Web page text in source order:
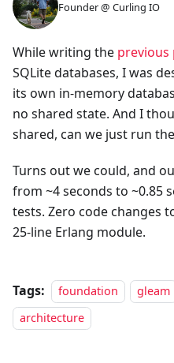
Founder @ Curling IO
While writing the previous
SQLite databases, I was
its own in-memory
no shared state. And I
shared, can we just run
Turns out we could, and
from ~4 seconds to ~0.85
tests. Zero code changes
25-line Erlang module.
Tags: foundation gleam
architecture